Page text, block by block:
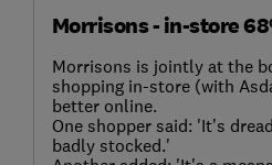
Morrisons - in-store
Morrisons is jointly at the
shopping in-store (with
better online.
One shopper said: 'It’s
badly stocked.'